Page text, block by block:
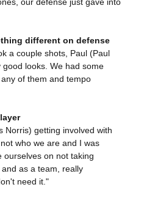
different on defense
a couple shots, Paul (Paul
looks. We had some
of them and tempo
Norris) getting involved with
who we are and I was
ourselves on not taking
as a team, really
need it."